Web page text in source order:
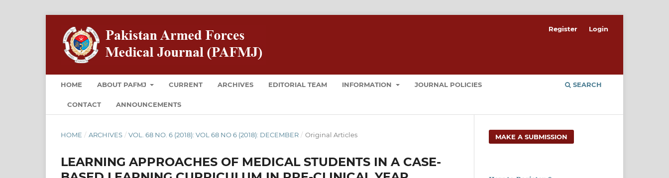
HOME ABOUT PAFMJ CURRENT ARCHIVES EDITORIAL TEAM INFORMATION JOURNAL POLICIES
CONTACT ANNOUNCEMENTS
SEARCH
Register Login
HOME / ARCHIVES / VOL. 68 NO. 6 (2018): VOL 68 NO 6 (2018): DECEMBER / Original Articles
LEARNING APPROACHES OF MEDICAL STUDENTS IN A CASE-
MAKE A SUBMISSION